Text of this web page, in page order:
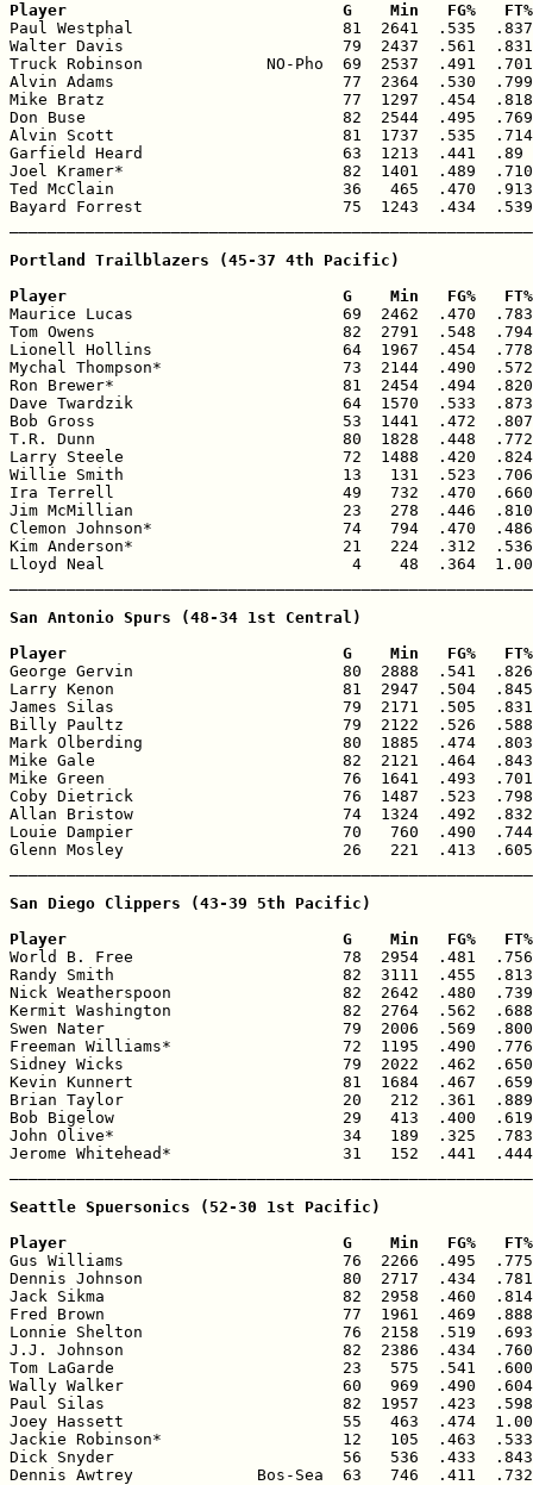
Player                             G    Min   FG%   FT%
Paul Westphal                      81  2641  .535  .837
Walter Davis                       79  2437  .561  .831
Truck Robinson             NO-Pho  69  2537  .491
Alvin Adams                        77  2364  .530  .799
Mike Bratz                         77  1297  .454  .818
Don Buse                           82  2544  .495  .769
Alvin Scott                        81  1737  .535  .714
Garfield Heard                     63  1213  .441  .89
Joel Kramer*                       82  1401  .489
Ted McClain                        36   465  .470
Bayard Forrest                     75  1243  .434
Portland Trailblazers (45-37 4th Pacific)
Player                             G    Min   FG%   FT%
Maurice Lucas                      69  2462  .470  .783
Tom Owens                          82  2791  .548  .794
Lionell Hollins                    64  1967  .454  .778
Mychal Thompson*                   73  2144  .490
Ron Brewer*                        81  2454  .494  .820
Dave Twardzik                      64  1570  .533
Bob Gross                          53  1441  .472  .807
T.R. Dunn                          80  1828  .448  .772
Larry Steele                       72  1488  .420  .824
Willie Smith                       13   131  .523
Ira Terrell                        49   732  .470  .660
Jim McMillian                      23   278  .446
Clemon Johnson*                    74   794  .470
Kim Anderson*                      21   224  .312
Lloyd Neal                          4    48  .364
San Antonio Spurs (48-34 1st Central)
Player                             G    Min   FG%   FT%
George Gervin                      80  2888  .541  .826
Larry Kenon                        81  2947  .504  .845
James Silas                        79  2171  .505  .831
Billy Paultz                       79  2122  .526  .588
Mark Olberding                     80  1885  .474
Mike Gale                          82  2121  .464  .843
Mike Green                         76  1641  .493  .701
Coby Dietrick                      76  1487  .523  .798
Allan Bristow                      74  1324  .492  .832
Louie Dampier                      70   760  .490
Glenn Mosley                       26   221  .413
San Diego Clippers (43-39 5th Pacific)
Player                             G    Min   FG%   FT%
World B. Free                      78  2954  .481  .756
Randy Smith                        82  3111  .455  .813
Nick Weatherspoon                  82  2642  .480
Kermit Washington                  82  2764  .562
Swen Nater                         79  2006  .569  .800
Freeman Williams*                  72  1195  .490
Sidney Wicks                       79  2022  .462
Kevin Kunnert                      81  1684  .467  .659
Brian Taylor                       20   212  .361
Bob Bigelow                        29   413  .400
John Olive*                        34   189  .325
Jerome Whitehead*                  31   152  .441
Seattle Spuersonics (52-30 1st Pacific)
Player                             G    Min   FG%   FT%
Gus Williams                       76  2266  .495  .775
Dennis Johnson                     80  2717  .434  .781
Jack Sikma                         82  2958  .460  .814
Fred Brown                         77  1961  .469  .888
Lonnie Shelton                     76  2158  .519  .693
J.J. Johnson                       82  2386  .434  .760
Tom LaGarde                        23   575  .541
Wally Walker                       60   969  .490
Paul Silas                         82  1957  .423  .598
Joey Hassett                       55   463  .474
Jackie Robinson*                   12   105  .463
Dick Snyder                        56   536  .433
Dennis Awtrey             Bos-Sea  63   746  .411